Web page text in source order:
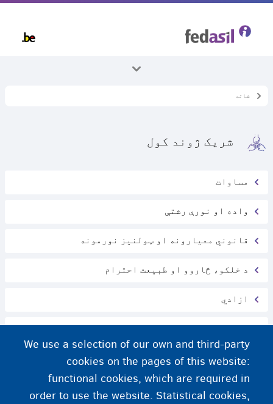
شاته
شریک ژوند کول
مساوات
واده او نورې رشتې
قانوني معیارونه او ټولنیز نورمونه
د خلکو، څاروو او طبیعت احترام
ازادي
په وخت ځان رسول او د نوبت انتظار کول
خلکو باندې سلام کول
په بلجیم کې محرمیت
We use a selection of our own and third-party
cookies on the pages of this website:
functional cookies, which are required in
order to use the website. Statistical cookies,